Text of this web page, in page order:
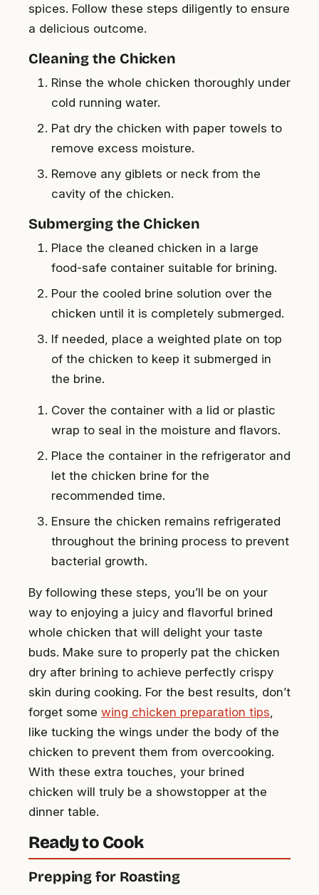
spices. Follow these steps diligently to ensure
a delicious outcome.
Cleaning the Chicken
Rinse the whole chicken thoroughly under
cold running water.
Pat dry the chicken with paper towels to
remove excess moisture.
Remove any giblets or neck from the
cavity of the chicken.
Submerging the Chicken
Place the cleaned chicken in a large
food-safe container suitable for brining.
Pour the cooled brine solution over the
chicken until it is completely submerged.
If needed, place a weighted plate on top
of the chicken to keep it submerged in
the brine.
Cover the container with a lid or plastic
wrap to seal in the moisture and flavors.
Place the container in the refrigerator and
let the chicken brine for the
recommended time.
Ensure the chicken remains refrigerated
throughout the brining process to prevent
bacterial growth.
By following these steps, you’ll be on your
way to enjoying a juicy and flavorful brined
whole chicken that will delight your taste
buds. Make sure to properly pat the chicken
dry after brining to achieve perfectly crispy
skin during cooking. For the best results, don’t
forget some wing chicken preparation tips
like tucking the wings under the body of the
chicken to prevent them from overcooking.
With these extra touches, your brined
chicken will truly be a showstopper at the
dinner table.
Ready to Cook
Prepping for Roasting